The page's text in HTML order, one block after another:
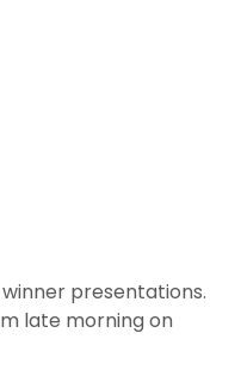
presentations.
late morning on